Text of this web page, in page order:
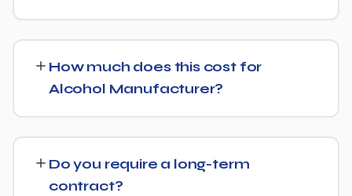
content structured to be easily parsed and quoted by
generative AI tools, in addition to ranking well in
traditional Google search.
How much does this cost for
Alcohol Manufacturer?
transparent, custom quote — no generic packages.
Do you require a long-term
contract?